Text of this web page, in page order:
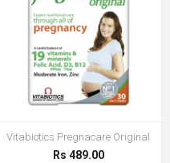
Vitabiotics Pregnacare Original
Rs 489.00